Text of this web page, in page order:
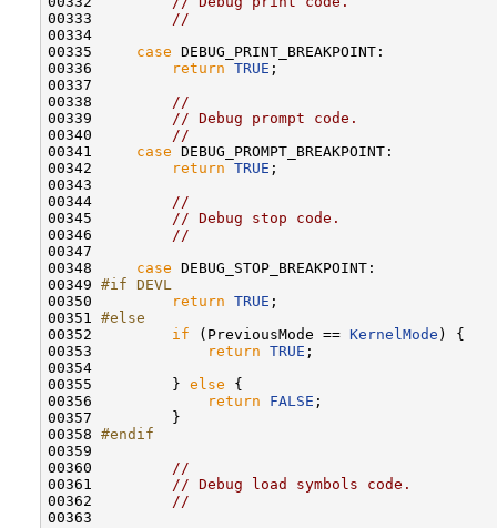
00333
//
00334
00335 case DEBUG_PRINT_BREAKPOINT:
00336
return TRUE ;
00337
00338
//
00339
// Debug prompt code.
00340
//
00341 case DEBUG_PROMPT_BREAKPOINT:
00342
return TRUE ;
00343
00344
//
00345
// Debug stop code.
00346
//
00347
00348 case DEBUG_STOP_BREAKPOINT:
00349 #if DEVL
00350
return TRUE ;
00351 #else
00352
if (PreviousMode == KernelMode ) {
00353
return TRUE ;
00354
00355         } else {
00356
return FALSE ;
00357         }
00358 #endif
00359
00360
//
00361
// Debug load symbols code.
00362
//
00363